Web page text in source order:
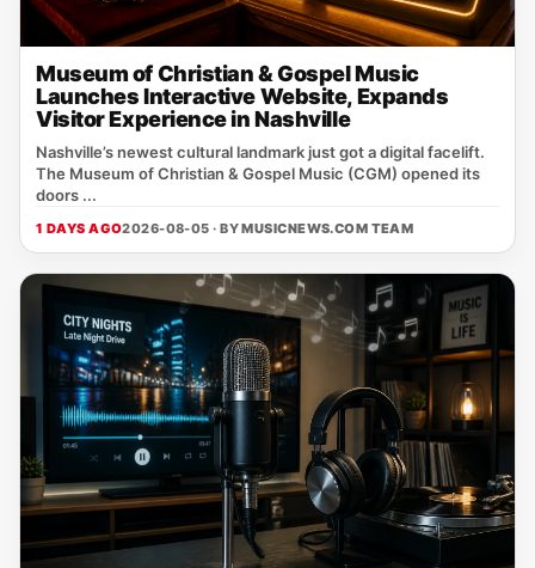
Museum of Christian & Gospel Music
Launches Interactive Website, Expands
Visitor Experience in Nashville
Nashville’s newest cultural landmark just got a digital facelift.
The Museum of Christian & Gospel Music (CGM) opened its
doors ...
1 DAYS AGO2026-08-05 · BYMUSICNEWS.COM TEAM